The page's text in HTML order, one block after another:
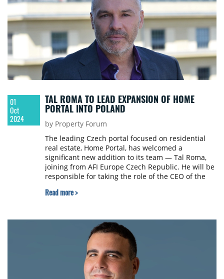
01
Oct
2024
TAL ROMA TO LEAD EXPANSION OF HOME
PORTAL INTO POLAND
by Property Forum
The leading Czech portal focused on residential
real estate, Home Portal, has welcomed a
significant new addition to its team — Tal Roma,
joining from AFI Europe Czech Republic. He will be
responsible for taking the role of the CEO of the
expansion into the Polish market.
Read more >